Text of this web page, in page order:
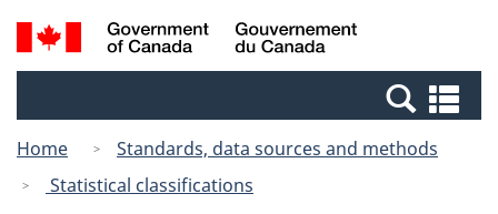
Skip
to
Switch
to
Canada
Search
and
Home
Standards, data sources and methods
Statistical classifications